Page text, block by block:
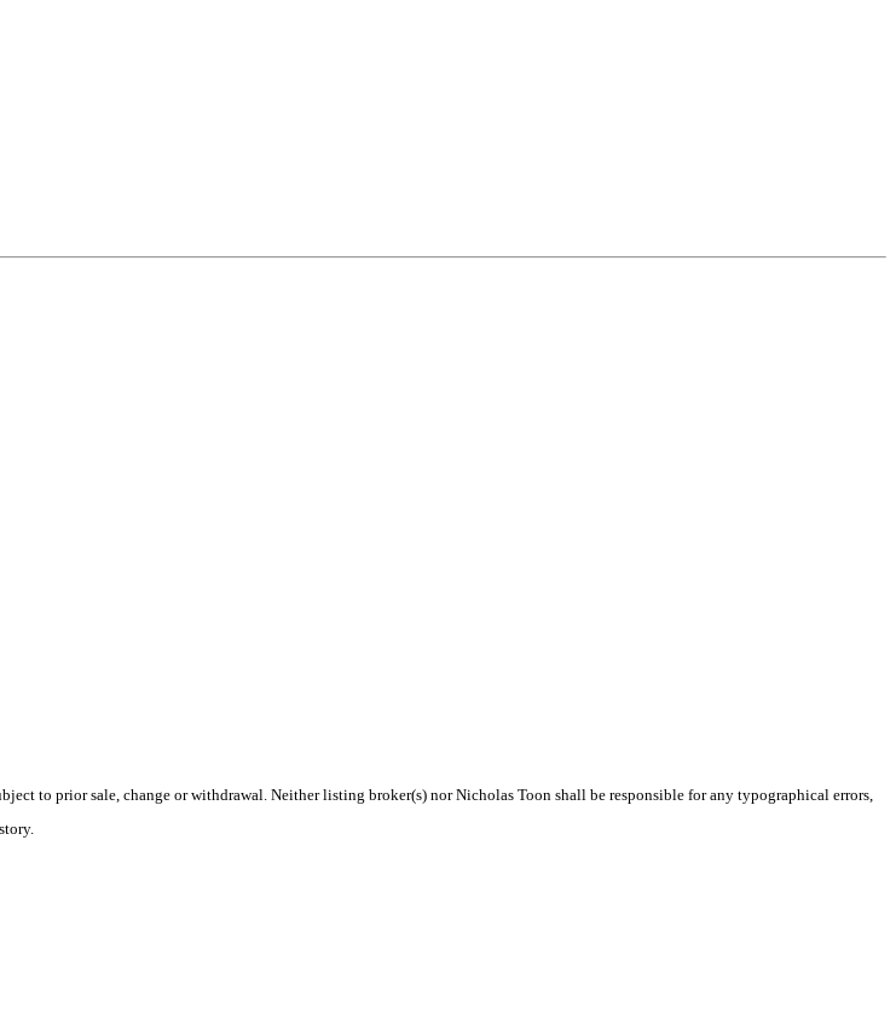
to prior sale, change or withdrawal. Neither listing broker(s) nor Nicholas Toon shall be responsible for any typographical errors,